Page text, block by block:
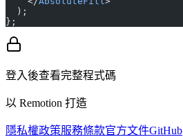
  );
};
登入後查看完整程式碼
以 Remotion 打造
隱私權政策服務條款官方文件GitHub